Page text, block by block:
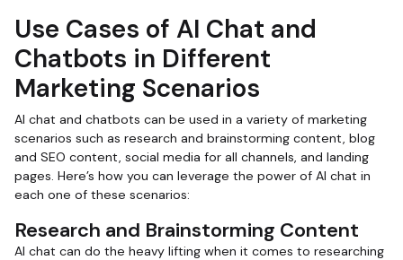
Use Cases of AI Chat and
Chatbots in Different
Marketing Scenarios
AI chat and chatbots can be used in a variety of marketing
scenarios such as research and brainstorming content, blog
and SEO content, social media for all channels, and landing
pages. Here’s how you can leverage the power of AI chat in
each one of these scenarios:
Research and Brainstorming Content
AI chat can do the heavy lifting when it comes to researching